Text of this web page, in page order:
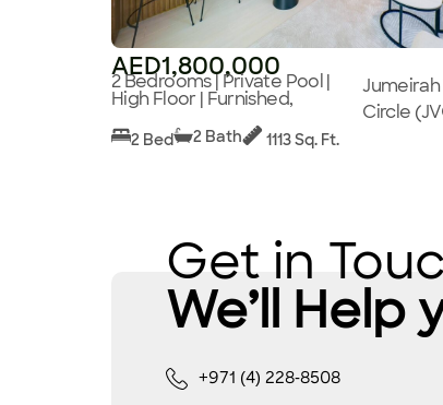
AED1,800,000
2 Bedrooms | Private Pool |
High Floor | Furnished,
Circle
2 Bed 2 Bath 1113 Sq. Ft.
Get in
We’ll Help
+971 (4) 228-8508